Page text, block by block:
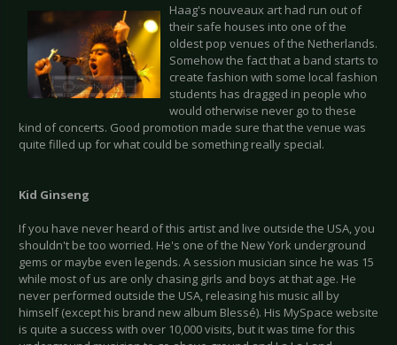
Haag's nouveaux art had run out of
their safe houses into one of the
oldest pop venues of the Netherlands.
Somehow the fact that a band starts to
create fashion with some local fashion
students has dragged in people who
would otherwise never go to these
kind of concerts. Good promotion made sure that the venue was
quite filled up for what could be something really special.
Kid Ginseng
If you have never heard of this artist and live outside the USA, you
shouldn't be too worried. He's one of the New York underground
gems or maybe even legends. A session musician since he was 15
while most of us are only chasing girls and boys at that age. He
never performed outside the USA, releasing his music all by
himself (except his brand new album Blessé). His MySpace website
is quite a success with over 10,000 visits, but it was time for this